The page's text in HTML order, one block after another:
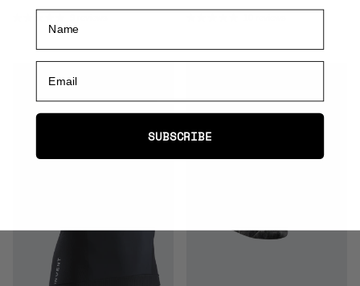
50% off
Name
SUBSCRIBE